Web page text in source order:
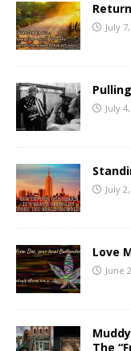
July
July
July
Love
June
The